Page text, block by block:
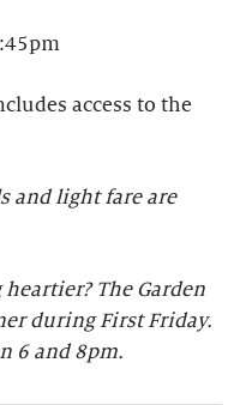
access to the
and light fare are
The Garden
during First Friday.
6 and 8pm.